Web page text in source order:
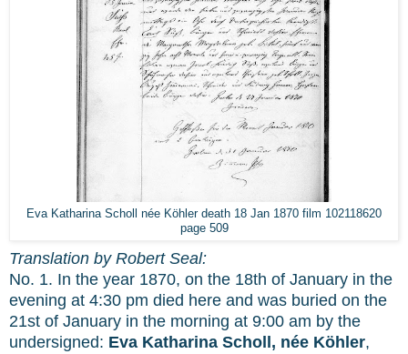
Eva Katharina Scholl née Köhler death 18 Jan 1870 film 102118620
page 509
Translation by Robert Seal:
No. 1. In the year 1870, on the 18th of January in the
evening at 4:30 pm died here and was buried on the
21st of January in the morning at 9:00 am by the
undersigned: Eva Katharina Scholl, née Köhler,